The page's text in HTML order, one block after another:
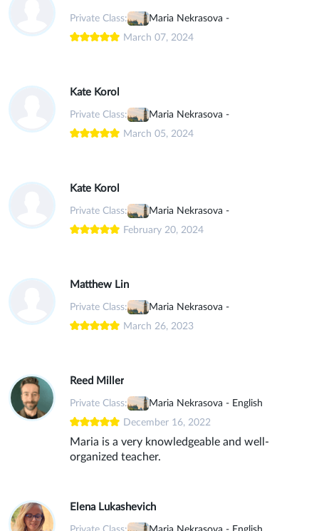
Private Class:
Maria Nekrasova -
March 07, 2024
Kate Korol
Private Class:
Maria Nekrasova -
March 05, 2024
Kate Korol
Private Class:
Maria Nekrasova -
February 20, 2024
Matthew Lin
Private Class:
Maria Nekrasova -
March 26, 2023
Reed Miller
Private Class:
Maria Nekrasova - English
December 16, 2022
Maria is a very knowledgeable and well-
organized teacher.
Elena Lukashevich